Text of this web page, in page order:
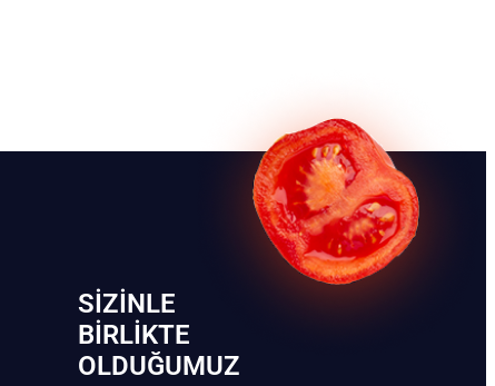
SIZINLE
BIRLIKTE
OLDUĞUMUZ